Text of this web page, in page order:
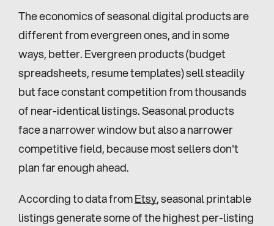
The economics of seasonal digital products are
different from evergreen ones, and in some
ways, better. Evergreen products (budget
spreadsheets, resume templates) sell steadily
but face constant competition from thousands
of near-identical listings. Seasonal products
face a narrower window but also a narrower
competitive field, because most sellers don't
plan far enough ahead.
According to data from Etsy, seasonal printable
listings generate some of the highest per-listing